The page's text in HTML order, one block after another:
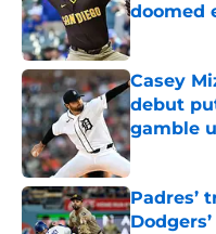
doomed
Published by
Casey
debut
gamble
Published by
Padres’